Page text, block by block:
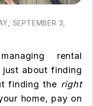
SEPTEMBER 3,
rental
about finding
finding the right
home, pay on